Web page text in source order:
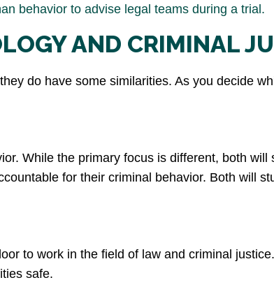
behavior to advise legal teams during a trial.
AND CRIMINAL
do have some similarities. As you decide
While the primary focus is different, both
for their criminal behavior. Both will
to work in the field of law and criminal
safe.